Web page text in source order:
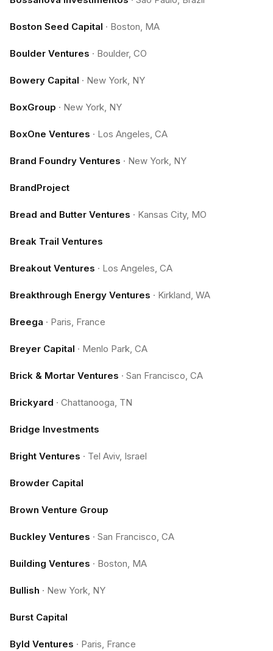
Boston Seed Capital · Boston, MA
Boulder Ventures · Boulder, CO
Bowery Capital · New York, NY
BoxGroup · New York, NY
BoxOne Ventures · Los Angeles, CA
Brand Foundry Ventures · New York, NY
BrandProject
Bread and Butter Ventures · Kansas City, MO
Break Trail Ventures
Breakout Ventures · Los Angeles, CA
Breakthrough Energy Ventures · Kirkland, WA
Breega · Paris, France
Breyer Capital · Menlo Park, CA
Brick & Mortar Ventures · San Francisco, CA
Brickyard · Chattanooga, TN
Bridge Investments
Bright Ventures · Tel Aviv, Israel
Browder Capital
Brown Venture Group
Buckley Ventures · San Francisco, CA
Building Ventures · Boston, MA
Bullish · New York, NY
Burst Capital
Byld Ventures · Paris, France